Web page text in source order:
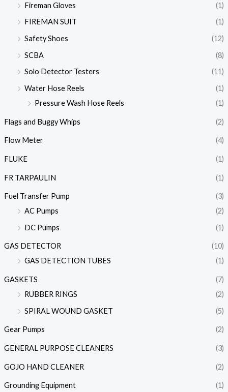
Fireman Gloves
(1)
FIREMAN SUIT
(1)
Safety Shoes
(12)
SCBA
(8)
Solo Detector Testers
(11)
Water Hose Reels
(1)
Pressure Wash Hose Reels
(1)
Flags and Buggy Whips (2)
Flow Meter (4)
FLUKE (1)
FR TARPAULIN (1)
Fuel Transfer Pump
(3)
AC Pumps
(2)
DC Pumps
(1)
GAS DETECTOR
(10)
GAS DETECTION TUBES
(1)
GASKETS
(7)
RUBBER RINGS
(2)
SPIRAL WOUND GASKET
(5)
Gear Pumps (2)
GENERAL PURPOSE CLEANERS (3)
GOJO HAND CLEANER (2)
Grounding Equipment (1)